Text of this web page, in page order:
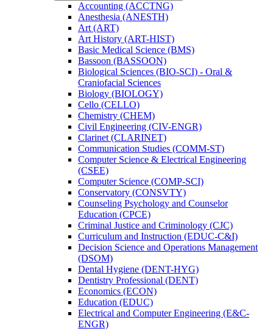
Accounting (ACCTNG)
Anesthesia (ANESTH)
Art (ART)
Art History (ART-​HIST)
Basic Medical Science (BMS)
Bassoon (BASSOON)
Biological Sciences (BIO-​SCI) -​ Oral &​
Craniofacial Sciences
Biology (BIOLOGY)
Cello (CELLO)
Chemistry (CHEM)
Civil Engineering (CIV-​ENGR)
Clarinet (CLARINET)
Communication Studies (COMM-​ST)
Computer Science &​ Electrical Engineering
(CSEE)
Computer Science (COMP-​SCI)
Conservatory (CONSVTY)
Counseling Psychology and Counselor
Education (CPCE)
Criminal Justice and Criminology (CJC)
Curriculum and Instruction (EDUC-​C&​I)
Decision Science and Operations Management
(DSOM)
Dental Hygiene (DENT-​HYG)
Dentistry Professional (DENT)
Economics (ECON)
Education (EDUC)
Electrical and Computer Engineering (E&​C-​
ENGR)